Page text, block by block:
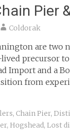
Pier
Coldorak
are two
precursor
Import and a
from
, Chain Pier,
, Hogshead, Lost